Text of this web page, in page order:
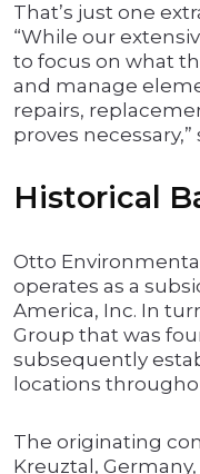
That’s just one
“While our
to focus on what
and manage
repairs,
proves necessary,”
Historical
Otto
operates as a
America, Inc. In
Group that was
subsequently
locations
The originating
Kreuztal,